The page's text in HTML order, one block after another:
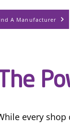
A Manufacturer
The
every